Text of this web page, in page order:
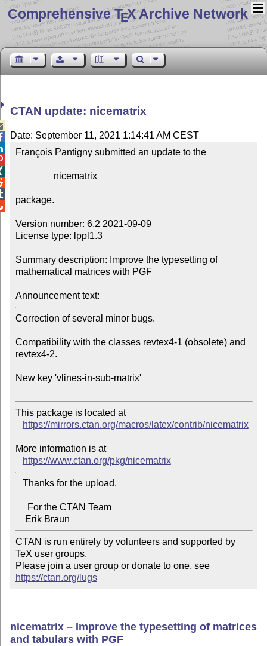
Comprehensive TEX Archive Network
CTAN update: nicematrix
Date: September 11, 2021 1:14:41 AM CEST
François Pantigny submitted an update to the
package.
Version number: 6.2 2021-09-09
License type: lppl1.3
Summary description: Improve the typesetting of
mathematical matrices with PGF
Announcement text:
Correction of several minor bugs.
Compatibility with the classes revtex4-1 (obsolete) and
revtex4-2.
New key 'vlines-in-sub-matrix'
This package is located at
https://mirrors.ctan.org/macros/latex/contrib/nicematrix
More information is at
https://www.ctan.org/pkg/nicematrix
CTAN is run entirely by volunteers and supported by
TeX user groups.
Please join a user group or donate to one, see
https://ctan.org/lugs
nicematrix – Improve the typesetting of matrices
and tabulars with PGF